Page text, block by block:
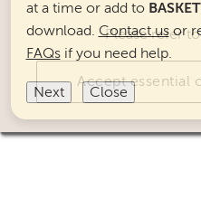
Please refer
Accept essential
at a time or add to BASKET
download. Contact usor
FAQsif you need help.
Next Close